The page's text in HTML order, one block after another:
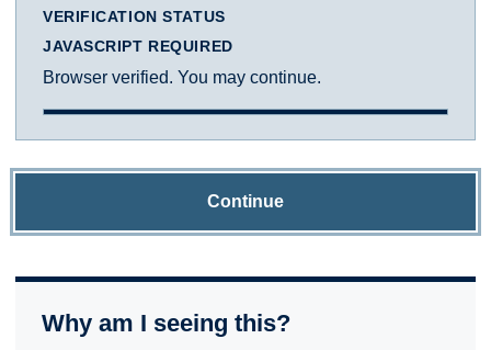
VERIFICATION STATUS
JAVASCRIPT REQUIRED
Browser verified. You may continue.
Continue
Why am I seeing this?